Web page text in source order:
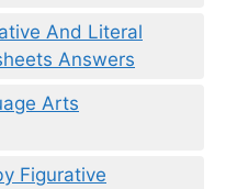
And Literal
Answers
Arts
Figurative